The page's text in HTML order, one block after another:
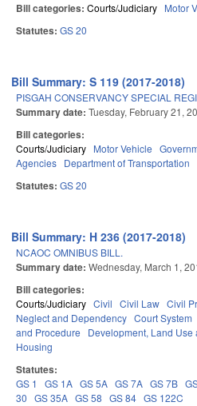
Bill categories: Courts/Judiciary Motor
Statutes: GS 20
Bill Summary: S 119 (2017-2018)
PISGAH CONSERVANCY SPECIAL
Summary date: Tuesday, February 21,
Bill categories:
Courts/Judiciary Motor Vehicle
Agencies Department of Transportation
Statutes: GS 20
Bill Summary: H 236 (2017-2018)
NCAOC OMNIBUS BILL.
Summary date: Wednesday, March 1,
Bill categories:
Courts/Judiciary Civil Civil Law Civil
Neglect and Dependency Court System
and Procedure
Development, Land Use
Housing
Statutes:
GS 1 GS 1A GS 5A GS 7A GS 7B
30 GS 35A GS 58 GS 84 GS 122C